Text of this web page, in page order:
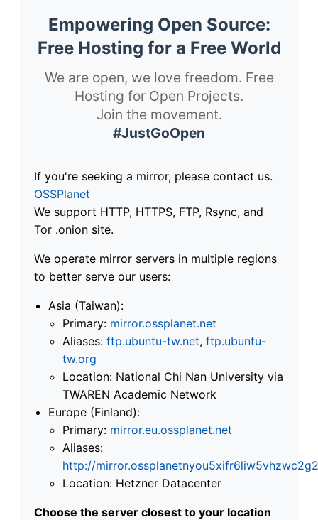
Empowering Open Source:
Free Hosting for a Free World
We are open, we love freedom. Free
Hosting for Open Projects.
Join the movement.
#JustGoOpen
If you're seeking a mirror, please contact us.
OSSPlanet
We support HTTP, HTTPS, FTP, Rsync, and
Tor .onion site.
We operate mirror servers in multiple regions
to better serve our users:
Asia (Taiwan):
Primary: mirror.ossplanet.net
Aliases: ftp.ubuntu-tw.net, ftp.ubuntu-
tw.org
Location: National Chi Nan University via
TWAREN Academic Network
Europe (Finland):
Primary: mirror.eu.ossplanet.net
Aliases:
http://
Location: Hetzner Datacenter
Choose the server closest to your location